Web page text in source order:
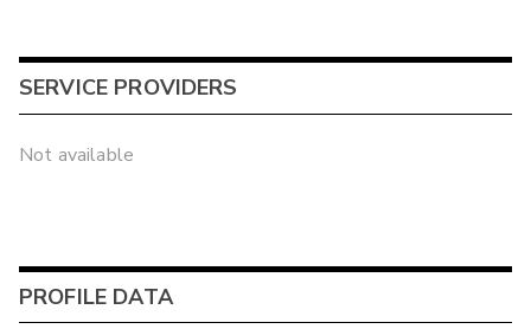
SERVICE PROVIDERS
Not available
PROFILE DATA